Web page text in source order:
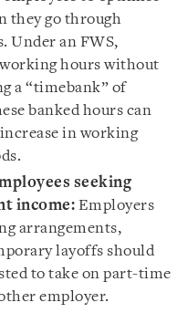
they go through
Under an FWS,
hours without
a “timebank” of
banked hours can
in working
seeking
income: Employers
arrangements,
layoffs should
to take on part-time
employer.